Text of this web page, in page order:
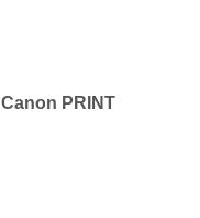
Canon PRINT